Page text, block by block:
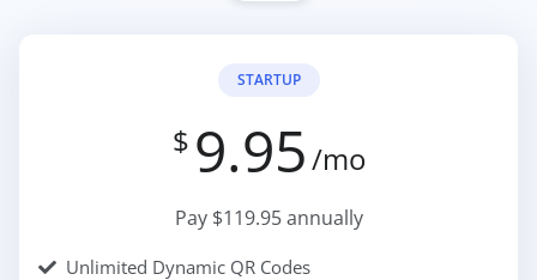
STARTUP
$ 9.95/mo
Pay $119.95 annually
Unlimited Dynamic QR Codes